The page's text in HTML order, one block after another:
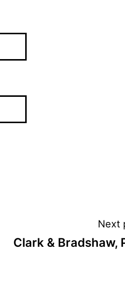
Next
Clark & Bradshaw,